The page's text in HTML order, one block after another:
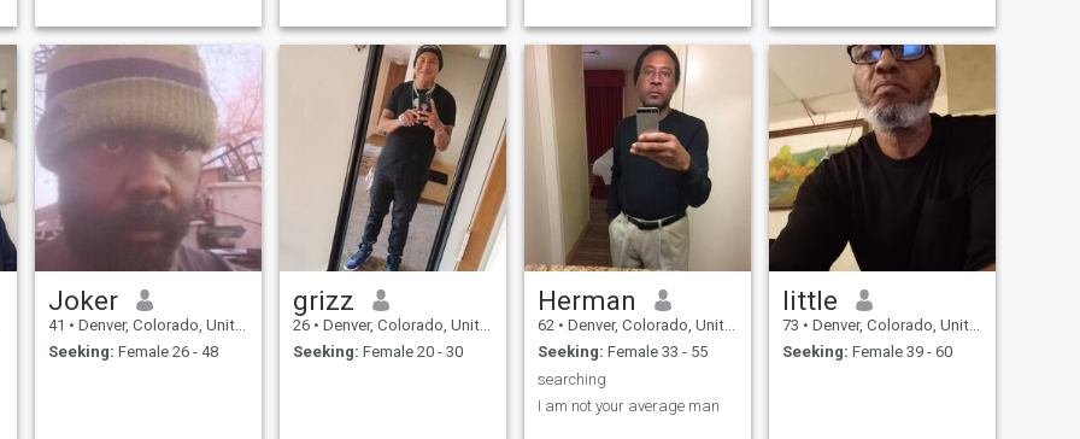
Joker
41 • Denver, Colorado, United States
Seeking: Female 26 - 48
grizz
26 • Denver, Colorado, United States
Seeking: Female 20 - 30
Herman
62 • Denver, Colorado, United States
Seeking: Female 33 - 55
searching
I am not your average man
little
73 • Denver, Colorado, United States
Seeking: Female 39 - 60